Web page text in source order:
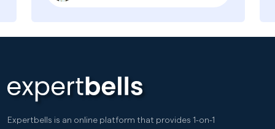
Expertbells is an online platform that provides 1-on-1